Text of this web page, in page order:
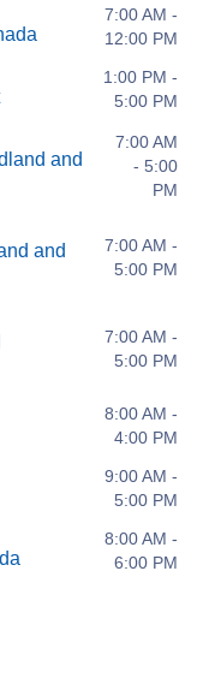
7:00 AM -
12:00 PM
1:00 PM -
5:00 PM
and
7:00 AM
- 5:00
PM
and
7:00 AM -
5:00 PM
7:00 AM -
5:00 PM
8:00 AM -
4:00 PM
9:00 AM -
5:00 PM
8:00 AM -
6:00 PM